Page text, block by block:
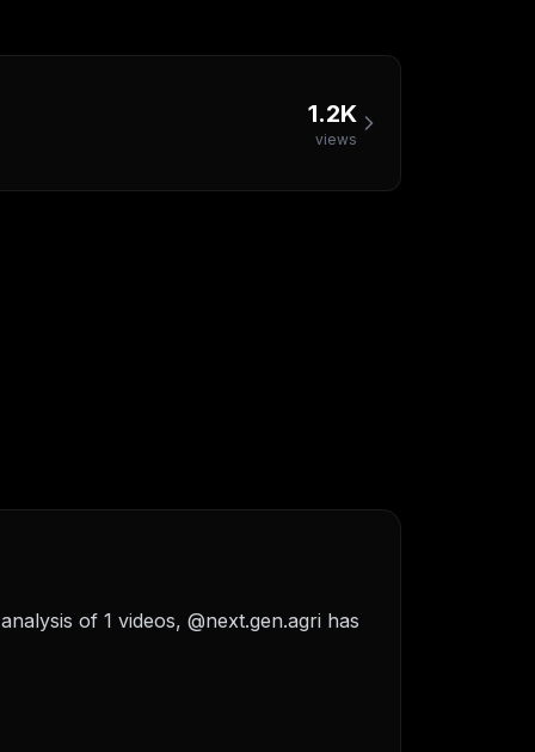
1.2K
views
of 1 videos, @next.gen.agri has